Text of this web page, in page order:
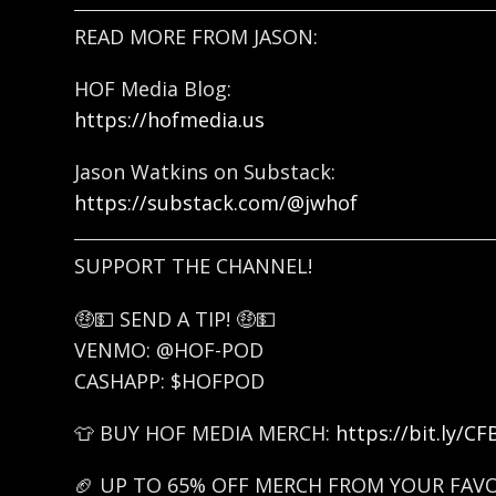
READ MORE FROM JASON:
HOF Media Blog:
https://hofmedia.us
Jason Watkins on Substack:
https://substack.com/@jwhof
SUPPORT THE CHANNEL!
🤑💵 SEND A TIP! 🤑💵
VENMO: @HOF-POD
CASHAPP: $HOFPOD
👕 BUY HOF MEDIA MERCH: https://bit.ly/
🏈 UP TO 65% OFF MERCH FROM YOUR